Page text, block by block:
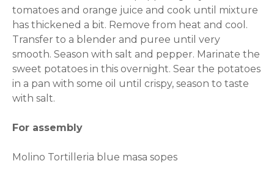
tomatoes and orange juice and cook until mixture
has thickened a bit. Remove from heat and cool.
Transfer to a blender and puree until very
smooth. Season with salt and pepper. Marinate the
sweet potatoes in this overnight. Sear the potatoes
in a pan with some oil until crispy, season to taste
with salt.
For assembly
Molino Tortilleria blue masa sopes